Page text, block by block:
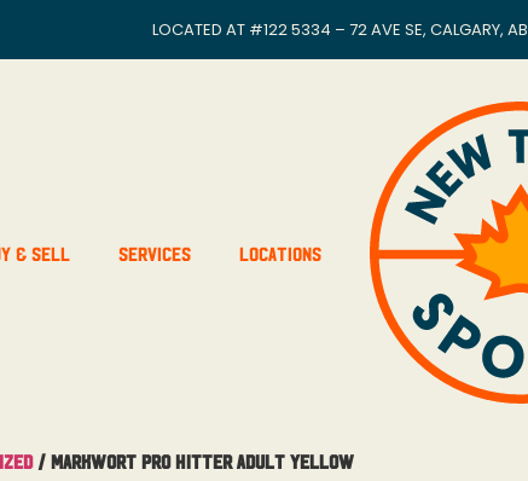
LOCATED AT #122 5334 – 72 AVE SE, CALGARY, AB
& Sell Services Locations
/ MarkWort Pro Hitter Adult Yellow